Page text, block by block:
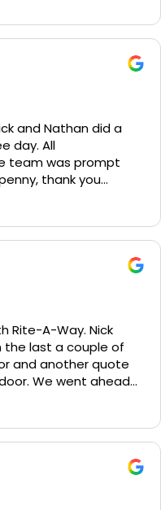
and Nathan did a
day. All
team was prompt
thank you
Rite-A-Way. Nick
last a couple of
and another quote
We went ahead
replaced it. The
Retriever,
and can't
have a garage door